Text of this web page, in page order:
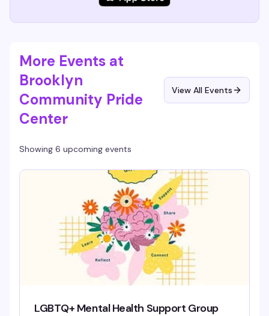
More Events at
Brooklyn
Community Pride
Center
View All Events
Showing 6 upcoming events
LGBTQ+ Mental Health Support Group